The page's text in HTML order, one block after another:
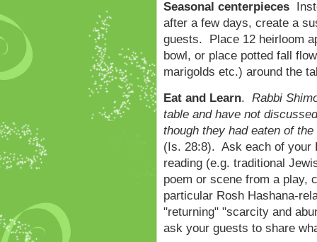
Seasonal centerpieces
after a few days, create a
guests. Place 12 heirloom
bowl, or place potted fall
marigolds etc.) around the
Eat and Learn. Rabbi
table and have not
though they had eaten of
(Is. 28:8). Ask each of your
reading (e.g. traditional
poem or scene from a play,
particular Rosh Hashana-
"returning" "scarcity and
ask your guests to share